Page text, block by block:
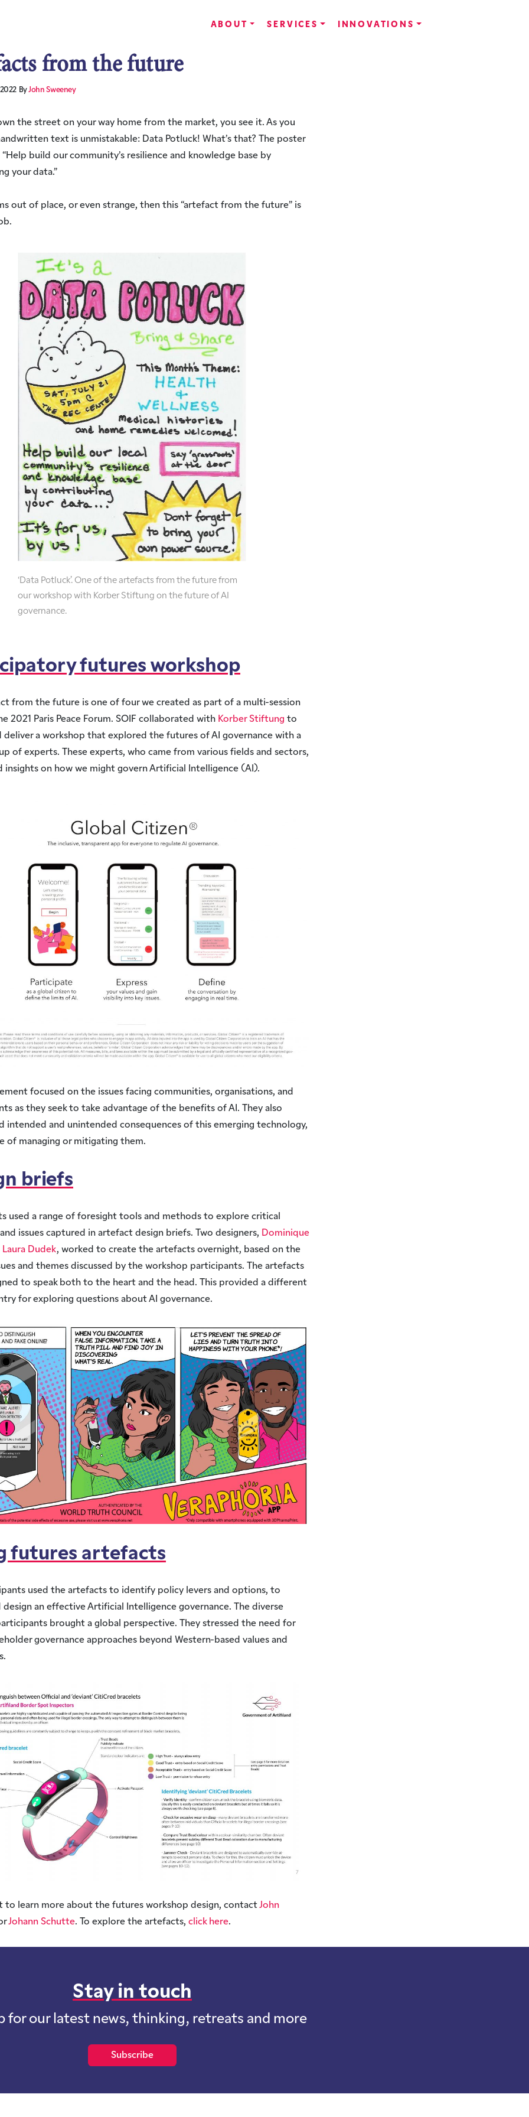
ABOUT SERVICES INNOVATIONS
from the future
ByJohn Sweeney
the street on your way home from the market, you see it. As you
text is unmistakable: Data Potluck! What’s that? The poster
build our community’s resilience and knowledge base by
your data.”
out of place, or even strange, then this “artefact from the future” is
‘Data Potluck’. One of the artefacts from the future from
our workshop with Korber Stiftung on the future of AI
governance.
futures workshop
from the future is one of four we created as part of a multi-session
2021 Paris Peace Forum. SOIF collaborated with Korber Stiftung to
deliver a workshop that explored the futures of AI governance with a
of experts. These experts, who came from various fields and sectors,
insights on how we might govern Artificial Intelligence (AI).
focused on the issues facing communities, organisations, and
as they seek to take advantage of the benefits of AI. They also
intended and unintended consequences of this emerging technology,
of managing or mitigating them.
briefs
used a range of foresight tools and methods to explore critical
issues captured in artefact design briefs. Two designers, Dominique
Laura Dudek, worked to create the artefacts overnight, based on the
and themes discussed by the workshop participants. The artefacts
to speak both to the heart and the head. This provided a different
for exploring questions about AI governance.
futures artefacts
used the artefacts to identify policy levers and options, to
design an effective Artificial Intelligence governance. The diverse
brought a global perspective. They stressed the need for
governance approaches beyond Western-based values and
to learn more about the futures workshop design, contactJohn
Johann Schutte. To explore the artefacts, click here.
Stay in touch
for our latest news, thinking, retreats and more
Subscribe